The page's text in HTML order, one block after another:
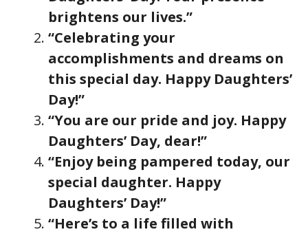
brightens our lives.”
“Celebrating your
accomplishments and dreams on
this special day. Happy Daughters’
Day!”
“You are our pride and joy. Happy
Daughters’ Day, dear!”
“Enjoy being pampered today, our
special daughter. Happy
Daughters’ Day!”
“Here’s to a life filled with